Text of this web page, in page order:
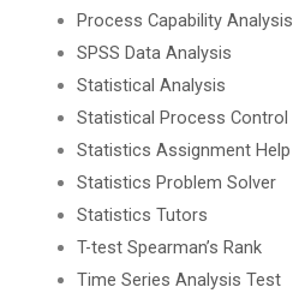
Process Capability Analysis
SPSS Data Analysis
Statistical Analysis
Statistical Process Control
Statistics Assignment Help
Statistics Problem Solver
Statistics Tutors
T-test Spearman’s Rank
Time Series Analysis Test